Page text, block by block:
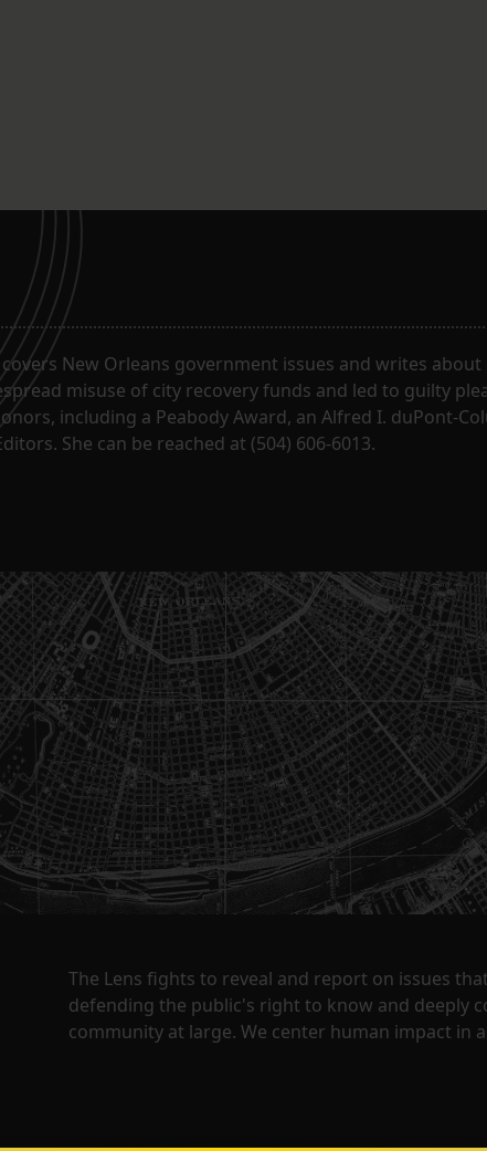
New Orleans government issues and writes about
misuse of city recovery funds and led to guilty
including a Peabody Award, an Alfred I. duPont-
She can be reached at (504) 606-6013.
The Lens fights to reveal and report on issues
defending the public's right to know and deeply
community at large. We center human impact in